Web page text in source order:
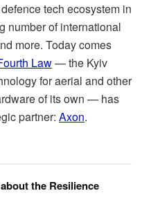
tech ecosystem in
number of international
more. Today comes
Law— the Kyiv
for aerial and other
of its own — has
partner: Axon.
the Resilience